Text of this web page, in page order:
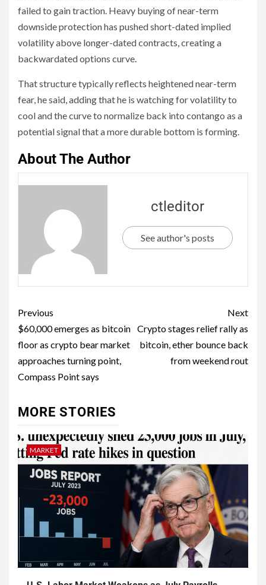
failed to gain traction. Heavy buying of near-term
downside protection has pushed short-dated implied
volatility above longer-dated contracts, creating a
backwardated options curve.
That structure typically reflects heightened near-term
fear, he said, adding that he is watching for volatility to
cool and the curve to normalize back into contango as a
potential signal that a more durable bottom is forming.
About The Author
ctleditor
See author's posts
Previous
$60,000 emerges as bitcoin
floor as crypto bear market
approaches turning point,
Compass Point says
Next
Crypto stages relief rally as
bitcoin, ether bounce back
from weekend rout
MORE STORIES
MARKET